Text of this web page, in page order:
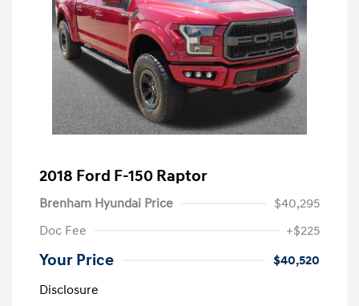
2018 Ford F-150 Raptor
Brenham Hyundai Price
$40,295
Doc Fee
+$225
Your Price
$40,520
Disclosure